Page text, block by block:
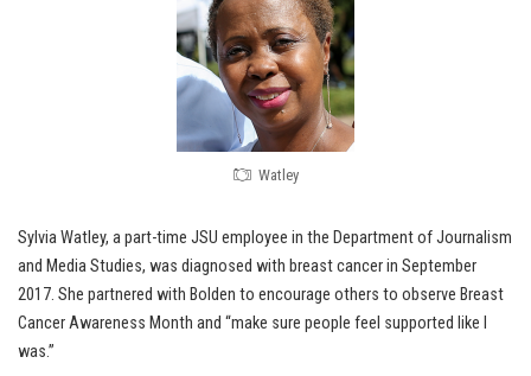
Watley
Sylvia Watley, a part-time JSU employee in the Department of Journalism
and Media Studies, was diagnosed with breast cancer in September
2017. She partnered with Bolden to encourage others to observe Breast
Cancer Awareness Month and “make sure people feel supported like I
was.”